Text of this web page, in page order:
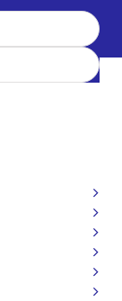
(SSC/AFE)